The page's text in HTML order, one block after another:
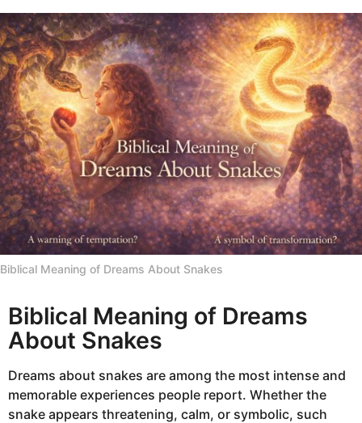
d
r
e
a
m
Biblical Meaning of Dreams About Snakes
Biblical Meaning of Dreams
About Snakes
Dreams about snakes are among the most intense and
memorable experiences people report. Whether the
snake appears threatening, calm, or symbolic, such